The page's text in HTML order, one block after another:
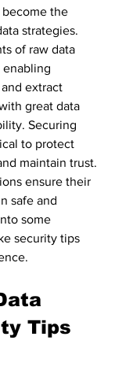
become the
strategies.
of raw data
enabling
extract
great data
Securing
to protect
maintain trust.
ensure their
safe and
some
security tips
Tips